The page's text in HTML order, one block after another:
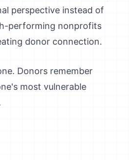
perspective instead of
performing nonprofits
donor connection.
Donors remember
most vulnerable